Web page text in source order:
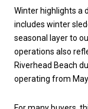
Winter highlights a
includes winter
seasonal layer to
operations also
Riverhead Beach
operating from